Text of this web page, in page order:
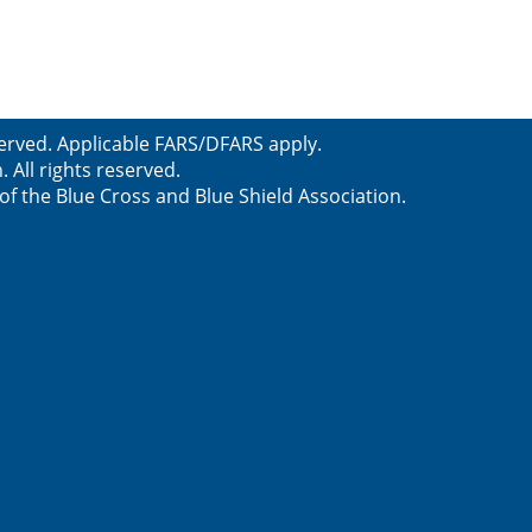
Applicable FARS/DFARS apply.
All rights reserved.
Blue Cross and Blue Shield Association.